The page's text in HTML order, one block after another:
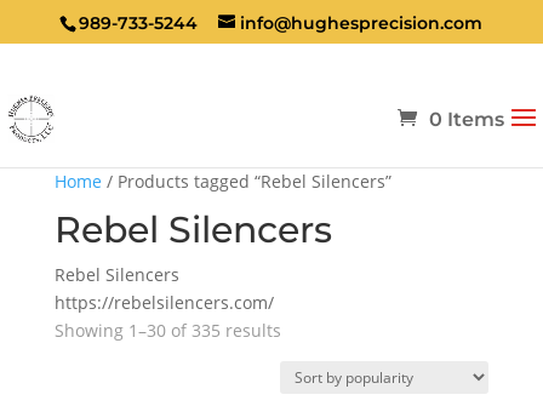
989-733-5244 info@hughesprecision.com
0 Items
Home / Products tagged “Rebel Silencers”
Rebel Silencers
Rebel Silencers
https://rebelsilencers.com/
Showing 1–30 of 335 resultsSorted
popularity